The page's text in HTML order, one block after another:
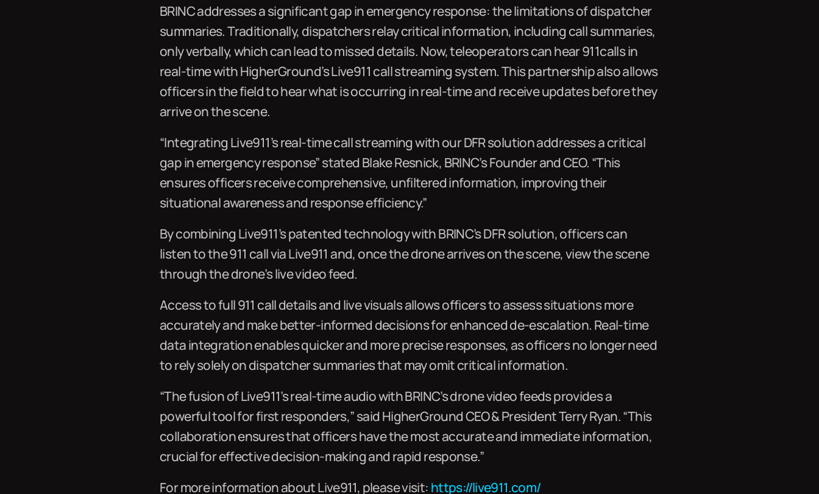
BRINC addresses a significant gap in emergency response: the limitations of dispatcher
summaries. Traditionally, dispatchers relay critical information, including call summaries,
only verbally, which can lead to missed details. Now, teleoperators can hear 911calls in
real-time with HigherGround’s Live911 call streaming system. This partnership also allows
officers in the field to hear what is occurring in real-time and receive updates before they
arrive on the scene.
“Integrating Live911’s real-time call streaming with our DFR solution addresses a critical
gap in emergency response” stated Blake Resnick, BRINC’s Founder and CEO. “This
ensures officers receive comprehensive, unfiltered information, improving their
situational awareness and response efficiency.”
By combining Live911’s patented technology with BRINC’s DFR solution, officers can
listen to the 911 call via Live911 and, once the drone arrives on the scene, view the scene
through the drone’s live video feed.
Access to full 911 call details and live visuals allows officers to assess situations more
accurately and make better-informed decisions for enhanced de-escalation. Real-time
data integration enables quicker and more precise responses, as officers no longer need
to rely solely on dispatcher summaries that may omit critical information.
“The fusion of Live911’s real-time audio with BRINC’s drone video feeds provides a
powerful tool for first responders,” said HigherGround CEO & President Terry Ryan. “This
collaboration ensures that officers have the most accurate and immediate information,
crucial for effective decision-making and rapid response.”
For more information about Live911, please visit: https://live911.com/